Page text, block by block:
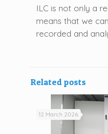
ILC is not only a
means that we
recorded and
Related posts
12 March 2026